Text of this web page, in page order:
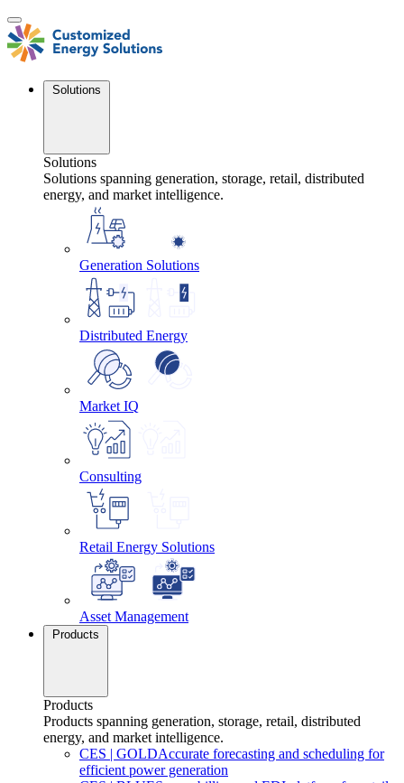
Skip
to
content
Solutions
Solutions
Solutions spanning generation, storage, retail, distributed
energy, and market intelligence.
Generation Solutions
Distributed Energy
Market IQ
Consulting
Retail Energy Solutions
Asset Management
Products
Products
Products spanning generation, storage, retail, distributed
energy, and market intelligence.
CES | GOLDAccurate forecasting and scheduling for
efficient power generation